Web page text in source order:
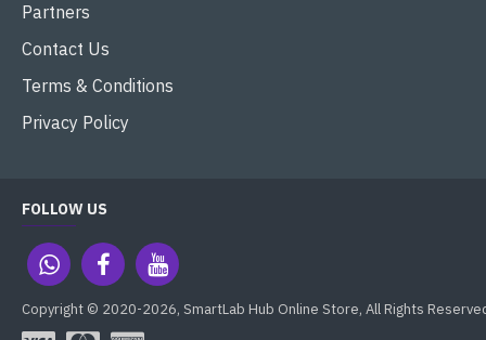
Partners
Contact Us
Terms & Conditions
Privacy Policy
FOLLOW US
Copyright © 2020-2026, SmartLab Hub Online Store, All Rights